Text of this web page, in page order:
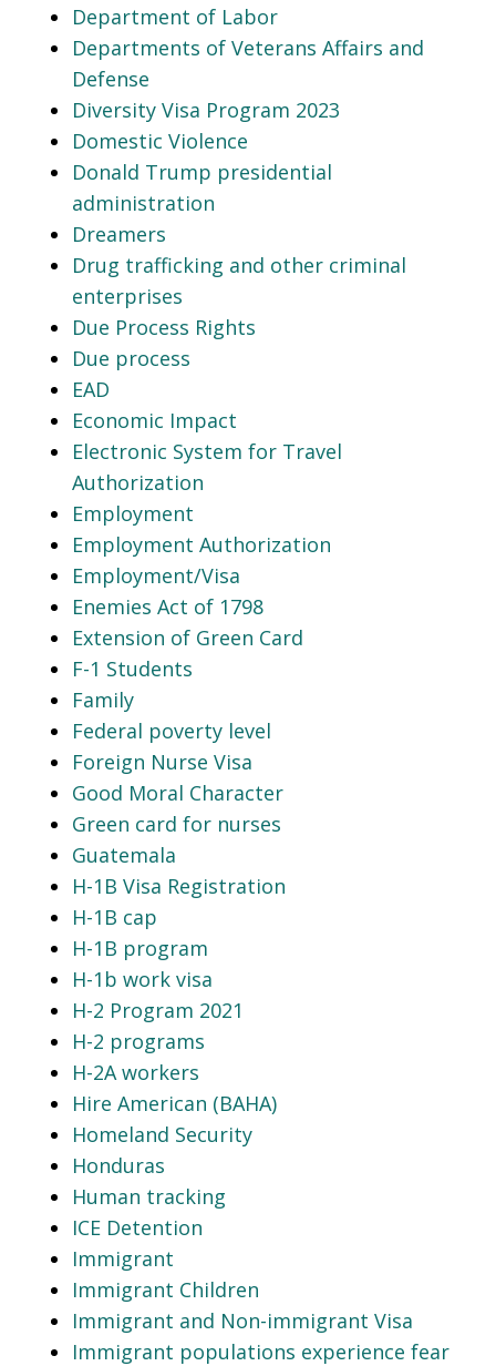
Department of Labor
Departments of Veterans Affairs and
Defense
Diversity Visa Program 2023
Domestic Violence
Donald Trump presidential
administration
Dreamers
Drug trafficking and other criminal
enterprises
Due Process Rights
Due process
EAD
Economic Impact
Electronic System for Travel
Authorization
Employment
Employment Authorization
Employment/Visa
Enemies Act of 1798
Extension of Green Card
F-1 Students
Family
Federal poverty level
Foreign Nurse Visa
Good Moral Character
Green card for nurses
Guatemala
H-1B Visa Registration
H-1B cap
H-1B program
H-1b work visa
H-2 Program 2021
H-2 programs
H-2A workers
Hire American (BAHA)
Homeland Security
Honduras
Human tracking
ICE Detention
Immigrant
Immigrant Children
Immigrant and Non-immigrant Visa
Immigrant populations experience fear